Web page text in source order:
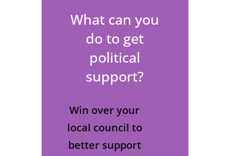
What can you
do to get
political
support?
Win over your
local council to
better support